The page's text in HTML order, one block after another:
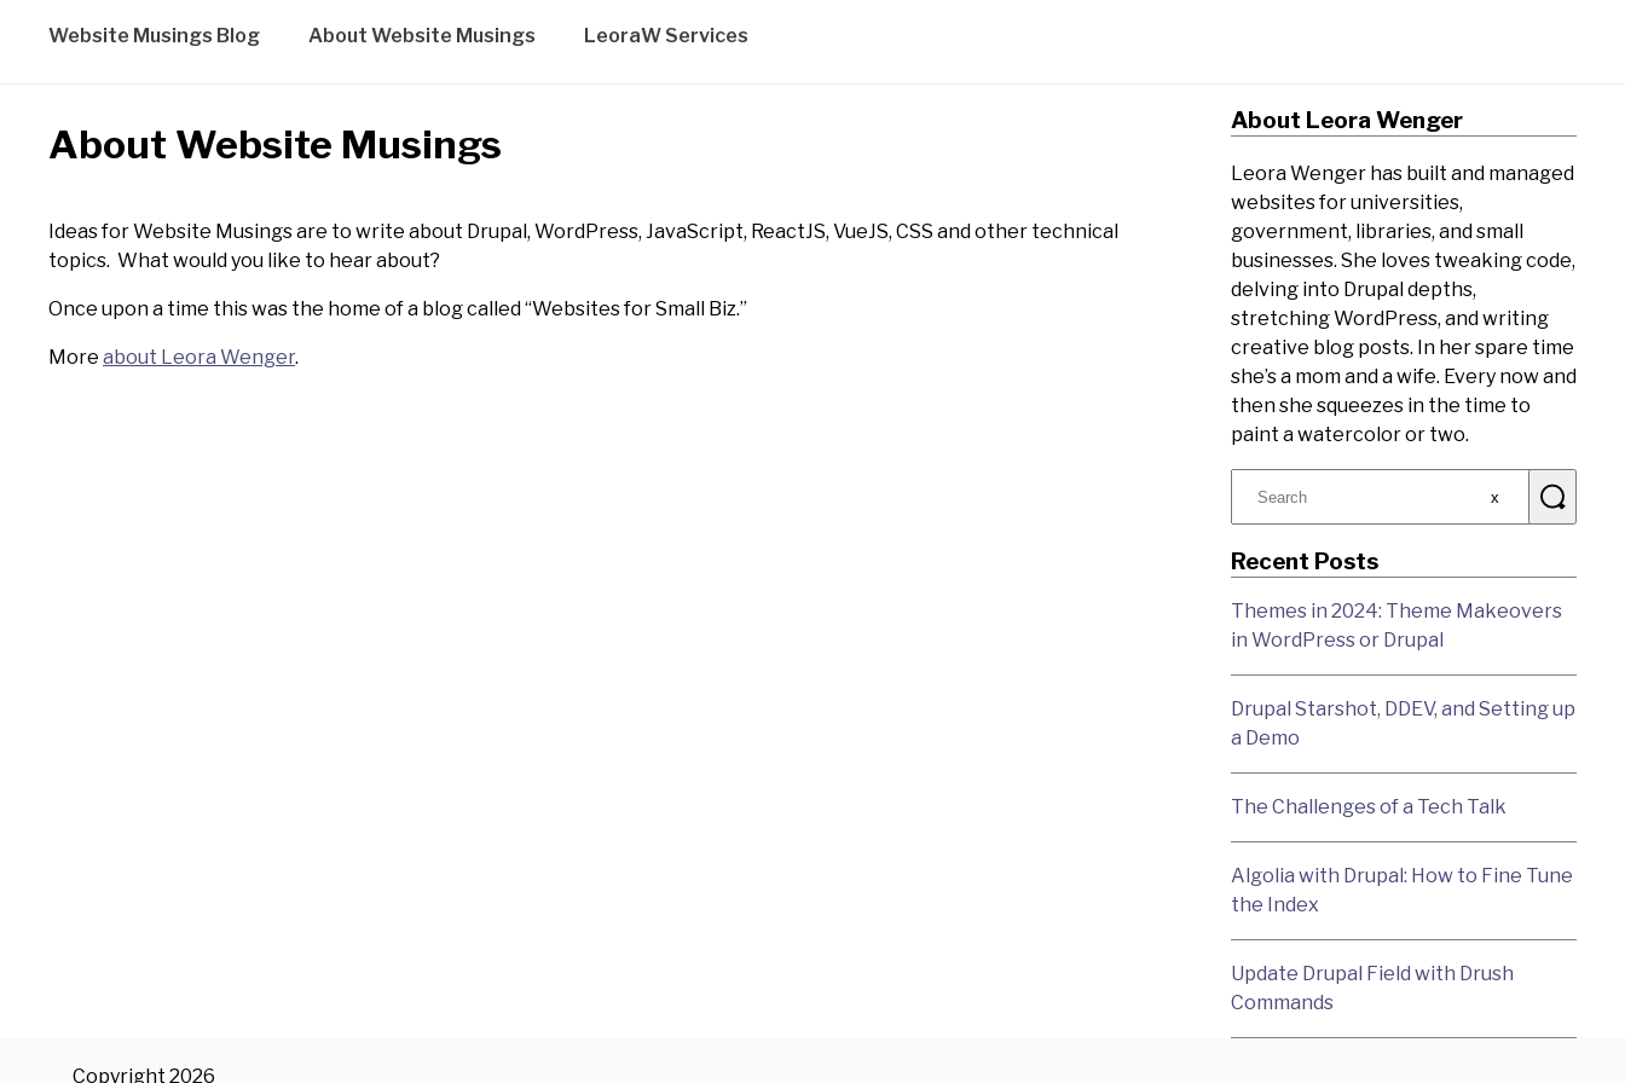
Website Musings Blog About Website Musings LeoraW Services
About Website Musings
Ideas for Website Musings are to write about Drupal, WordPress, JavaScript, ReactJS, VueJS, CSS and other technical
topics. What would you like to hear about?
Once upon a time this was the home of a blog called “Websites for Small Biz.”
More about Leora Wenger.
About Leora Wenger
Leora Wenger has built and managed
websites for universities,
government, libraries, and small
businesses. She loves tweaking code,
delving into Drupal depths,
stretching WordPress, and writing
creative blog posts. In her spare time
she’s a mom and a wife. Every now and
then she squeezes in the time to
paint a watercolor or two.
Recent Posts
Themes in 2024: Theme Makeovers
in WordPress or Drupal
Drupal Starshot, DDEV, and Setting up
a Demo
The Challenges of a Tech Talk
Algolia with Drupal: How to Fine Tune
the Index
Update Drupal Field with Drush
Commands
Copyright 2026